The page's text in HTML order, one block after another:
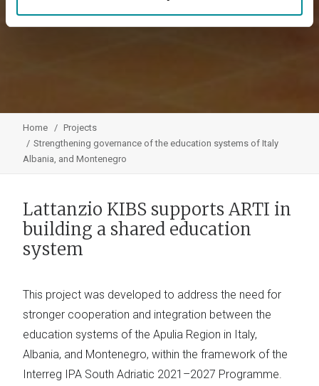
Home
Projects
Strengthening governance of the education systems of Italy
Albania, and Montenegro
Lattanzio KIBS supports ARTI in
building a shared education
system
This project was developed to address the need for
stronger cooperation and integration between the
education systems of the Apulia Region in Italy,
Albania, and Montenegro, within the framework of the
Interreg IPA South Adriatic 2021–2027 Programme.